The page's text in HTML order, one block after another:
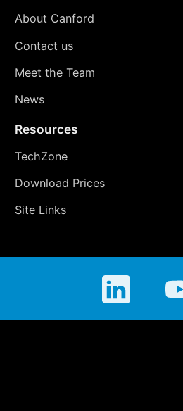
About Canford
Contact us
Meet the Team
News
Resources
TechZone
Download Prices
Site Links